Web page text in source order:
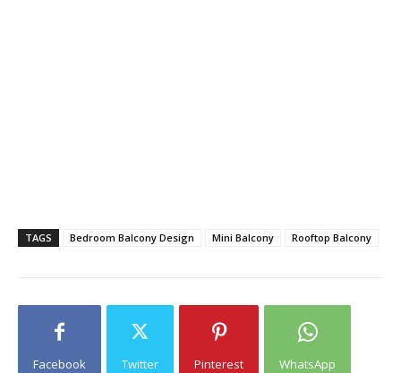
TAGS Bedroom Balcony Design Mini Balcony Rooftop Balcony
Facebook Twitter Pinterest WhatsApp